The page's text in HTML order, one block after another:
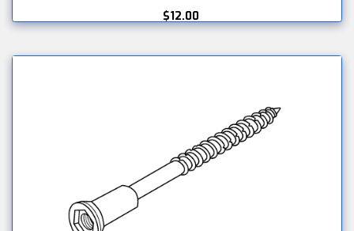
$12.00